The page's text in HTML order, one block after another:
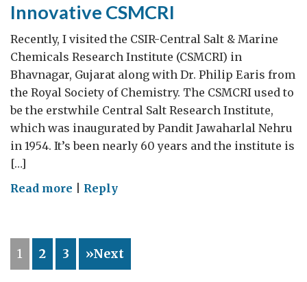
Innovative CSMCRI
Recently, I visited the CSIR-Central Salt & Marine
Chemicals Research Institute (CSMCRI) in
Bhavnagar, Gujarat along with Dr. Philip Earis from
the Royal Society of Chemistry. The CSMCRI used to
be the erstwhile Central Salt Research Institute,
which was inaugurated by Pandit Jawaharlal Nehru
in 1954. It’s been nearly 60 years and the institute is
[…]
Read more onReply
1 2 3 »Next